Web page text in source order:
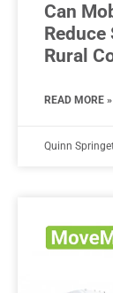
Can
Reduce
Rural
READ MORE »
Quinn